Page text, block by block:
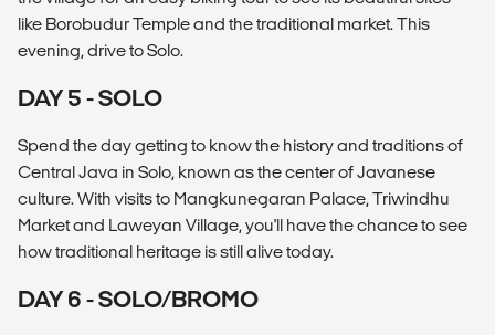
like Borobudur Temple and the traditional market. This
evening, drive to Solo.
DAY 5 - SOLO
Spend the day getting to know the history and traditions of
Central Java in Solo, known as the center of Javanese
culture. With visits to Mangkunegaran Palace, Triwindhu
Market and Laweyan Village, you'll have the chance to see
how traditional heritage is still alive today.
DAY 6 - SOLO/BROMO